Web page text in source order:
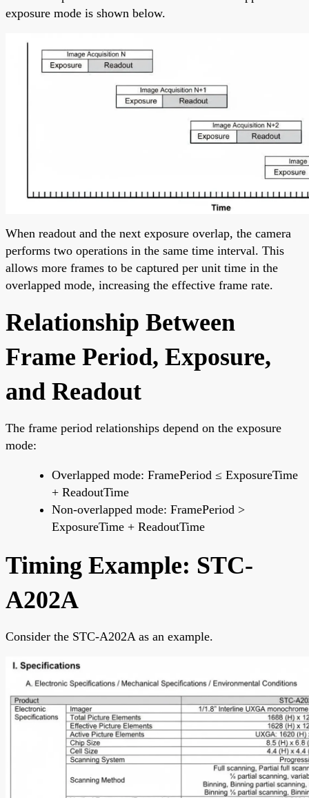
exposure mode is shown below.
When readout and the next exposure overlap, the camera
performs two operations in the same time interval. This
allows more frames to be captured per unit time in the
overlapped mode, increasing the effective frame rate.
Relationship Between
Frame Period, Exposure,
and Readout
The frame period relationships depend on the exposure
mode:
Overlapped mode: FramePeriod ≤ ExposureTime
+ ReadoutTime
Non-overlapped mode: FramePeriod >
ExposureTime + ReadoutTime
Timing Example: STC-
A202A
Consider the STC-A202A as an example.